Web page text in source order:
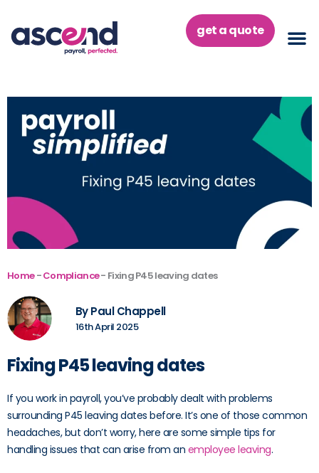
content
get a quote
Home-Compliance- Fixing P45 leaving dates
By Paul Chappell
16th April 2025
Fixing P45 leaving dates
If you work in payroll, you’ve probably dealt with problems
surrounding P45 leaving dates before. It’s one of those common
headaches, but don’t worry, here are some simple tips for
handling issues that can arise from an employee leaving.